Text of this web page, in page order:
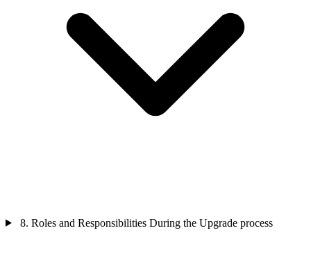
8. Roles and Responsibilities During the Upgrade process